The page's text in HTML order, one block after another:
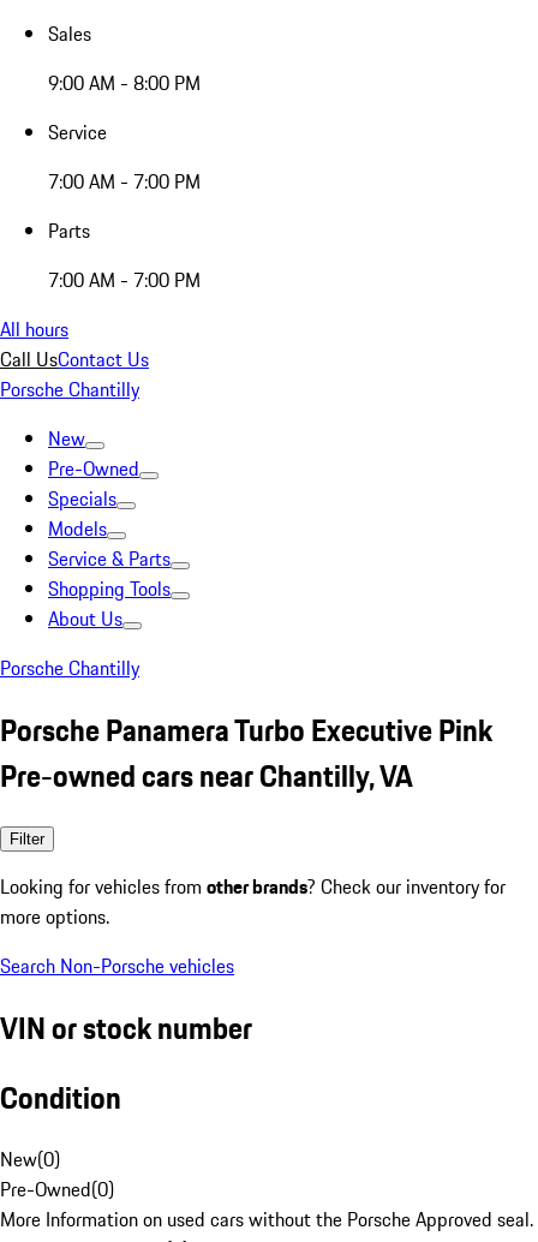
Sales
9:00 AM - 8:00 PM
Service
7:00 AM - 7:00 PM
Parts
7:00 AM - 7:00 PM
All hours
Call UsContact Us
Porsche Chantilly
New
Pre-Owned
Specials
Models
Service & Parts
Shopping Tools
About Us
Porsche Chantilly
Porsche Panamera Turbo Executive Pink
Pre-owned cars near Chantilly, VA
Filter
Looking for vehicles from other brands? Check our inventory for
more options.
Search Non-Porsche vehicles
VIN or stock number
Condition
New(0)
Pre-Owned(0)
More Information on used cars without the Porsche Approved seal.